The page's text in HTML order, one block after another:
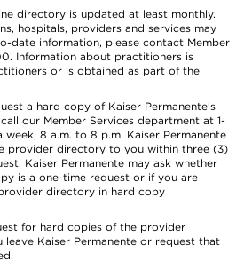
directory is updated at least monthly.
hospitals, providers and services may
date information, please contact Member
Information about practitioners is
or is obtained as part of the
a hard copy of Kaiser Permanente’s
our Member Services department at 1-
week, 8 a.m. to 8 p.m. Kaiser Permanente
provider directory to you within three (3)
Kaiser Permanente may ask whether
is a one-time request or if you are
directory in hard copy
for hard copies of the provider
Kaiser Permanente or request that